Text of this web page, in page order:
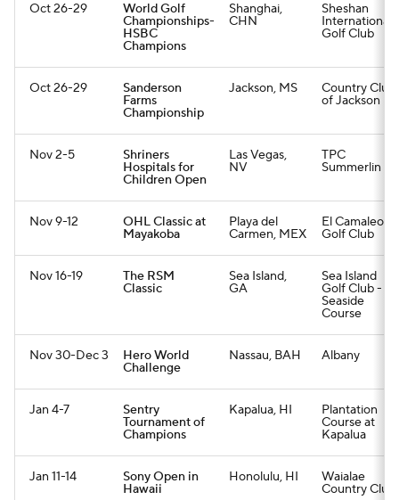
Oct 26-29 World Golf
Championships-
HSBC
Champions
Shanghai,
CHN
Sheshan
International
Golf Club
Oct 26-29 Sanderson
Farms
Championship
Jackson, MS Country Club
of Jackson
Nov 2-5 Shriners
Hospitals for
Children Open
Las Vegas,
NV
TPC
Summerlin
Nov 9-12 OHL Classic at
Mayakoba
Playa del
Carmen, MEX
El Camaleon
Golf Club
Nov 16-19 The RSM
Classic
Sea Island,
GA
Sea Island
Golf Club -
Seaside
Course
Nov 30-Dec 3 Hero World
Challenge
Nassau, BAH Albany
Jan 4-7 Sentry
Tournament of
Champions
Kapalua, HI Plantation
Course at
Kapalua
Jan 11-14 Sony Open in
Hawaii
Honolulu, HI Waialae
Country Club